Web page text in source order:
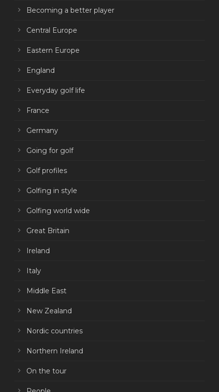
Becoming a better player
Central Europe
Eastern Europe
England
Everyday golf life
France
Germany
Going for golf
Golf profiles
Golfing in style
Golfing world wide
Great Britain
Ireland
Italy
Middle East
New Zealand
Nordic countries
Northern Ireland
On the tour